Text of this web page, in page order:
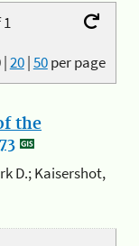
|20|50per page
the
D.; Kaisershot,